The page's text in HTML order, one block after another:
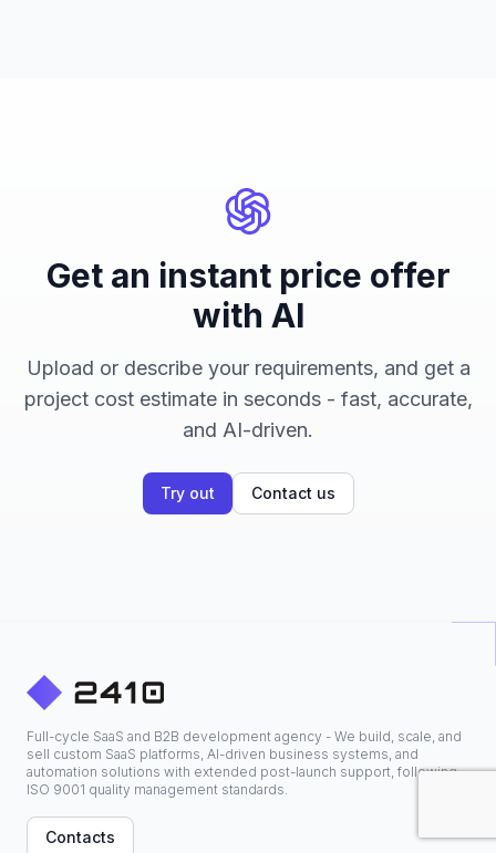
Get an instant price offer
with AI
Upload or describe your requirements, and get a
project cost estimate in seconds - fast, accurate,
and AI-driven.
Try out Contact us
Full-cycle SaaS and B2B development agency - We build, scale, and
sell custom SaaS platforms, AI-driven business systems, and
automation solutions with extended post-launch support, following
ISO 9001 quality management standards.
Contacts